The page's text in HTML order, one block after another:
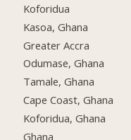
Koforidua
Kasoa, Ghana
Greater Accra
Odumase, Ghana
Tamale, Ghana
Cape Coast, Ghana
Koforidua, Ghana
Ghana